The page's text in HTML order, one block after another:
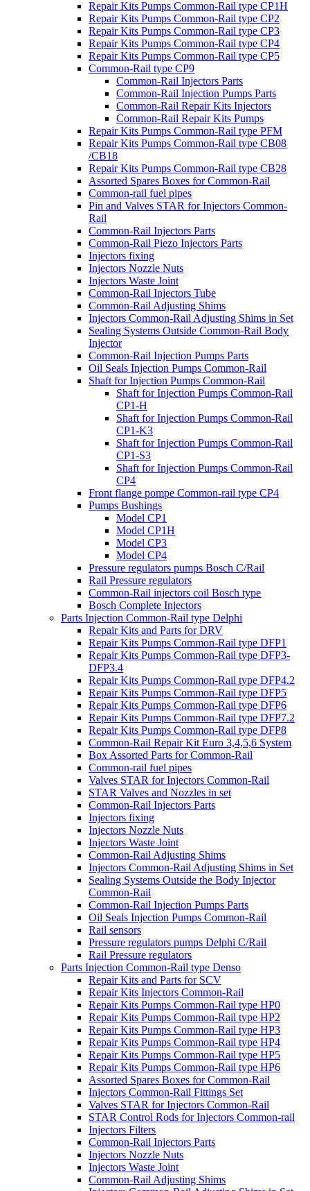
Repair Kits Pumps Common-Rail type CP1H
Repair Kits Pumps Common-Rail type CP2
Repair Kits Pumps Common-Rail type CP3
Repair Kits Pumps Common-Rail type CP4
Repair Kits Pumps Common-Rail type CP5
Common-Rail type CP9
Common-Rail Injectors Parts
Common-Rail Injection Pumps Parts
Common-Rail Repair Kits Injectors
Common-Rail Repair Kits Pumps
Repair Kits Pumps Common-Rail type PFM
Repair Kits Pumps Common-Rail type CB08
/CB18
Repair Kits Pumps Common-Rail type CB28
Assorted Spares Boxes for Common-Rail
Common-rail fuel pipes
Pin and Valves STAR for Injectors Common-
Rail
Common-Rail Injectors Parts
Common-Rail Piezo Injectors Parts
Injectors fixing
Injectors Nozzle Nuts
Injectors Waste Joint
Common-Rail Injectors Tube
Common-Rail Adjusting Shims
Injectors Common-Rail Adjusting Shims in Set
Sealing Systems Outside Common-Rail Body
Injector
Common-Rail Injection Pumps Parts
Oil Seals Injection Pumps Common-Rail
Shaft for Injection Pumps Common-Rail
Shaft for Injection Pumps Common-Rail
CP1-H
Shaft for Injection Pumps Common-Rail
CP1-K3
Shaft for Injection Pumps Common-Rail
CP1-S3
Shaft for Injection Pumps Common-Rail
CP4
Front flange pompe Common-rail type CP4
Pumps Bushings
Model CP1
Model CP1H
Model CP3
Model CP4
Pressure regulators pumps Bosch C/Rail
Rail Pressure regulators
Common-Rail injectors coil Bosch type
Bosch Complete Injectors
Parts Injection Common-Rail type Delphi
Repair Kits and Parts for DRV
Repair Kits Pumps Common-Rail type DFP1
Repair Kits Pumps Common-Rail type DFP3-
DFP3.4
Repair Kits Pumps Common-Rail type DFP4.2
Repair Kits Pumps Common-Rail type DFP5
Repair Kits Pumps Common-Rail type DFP6
Repair Kits Pumps Common-Rail type DFP7.2
Repair Kits Pumps Common-Rail type DFP8
Common-Rail Repair Kit Euro 3,4,5,6 System
Box Assorted Parts for Common-Rail
Common-rail fuel pipes
Valves STAR for Injectors Common-Rail
STAR Valves and Nozzles in set
Common-Rail Injectors Parts
Injectors fixing
Injectors Nozzle Nuts
Injectors Waste Joint
Common-Rail Adjusting Shims
Injectors Common-Rail Adjusting Shims in Set
Sealing Systems Outside the Body Injector
Common-Rail
Common-Rail Injection Pumps Parts
Oil Seals Injection Pumps Common-Rail
Rail sensors
Pressure regulators pumps Delphi C/Rail
Rail Pressure regulators
Parts Injection Common-Rail type Denso
Repair Kits and Parts for SCV
Repair Kits Injectors Common-Rail
Repair Kits Pumps Common-Rail type HP0
Repair Kits Pumps Common-Rail type HP2
Repair Kits Pumps Common-Rail type HP3
Repair Kits Pumps Common-Rail type HP4
Repair Kits Pumps Common-Rail type HP5
Repair Kits Pumps Common-Rail type HP6
Assorted Spares Boxes for Common-Rail
Injectors Common-Rail Fittings Set
Valves STAR for Injectors Common-Rail
STAR Control Rods for Injectors Common-rail
Injectors Filters
Common-Rail Injectors Parts
Injectors Nozzle Nuts
Injectors Waste Joint
Common-Rail Adjusting Shims